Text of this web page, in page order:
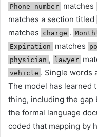
Phone number matches
matches a section titled
matches charge .
Expiration matches
physician , lawyer
vehicle . Single words
The model has learned
thing, including the gap
the formal language
coded that mapping by